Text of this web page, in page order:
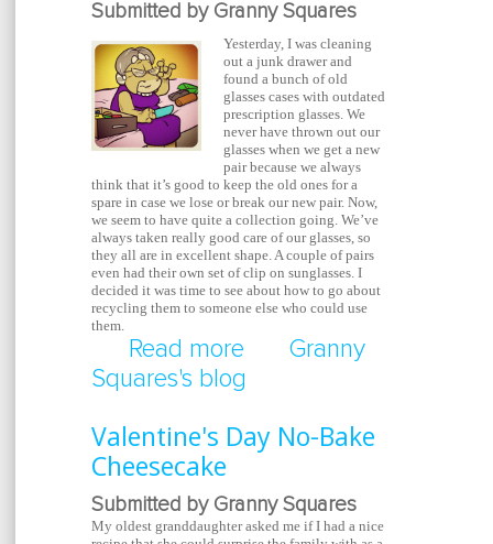
Submitted by Granny Squares
Yesterday, I was cleaning
out a junk drawer and
found a bunch of old
glasses cases with outdated
prescription glasses. We
never have thrown out our
glasses when we get a new
pair because we always
think that it’s good to keep the old ones for a
spare in case we lose or break our new pair. Now,
we seem to have quite a collection going. We’ve
always taken really good care of our glasses, so
they all are in excellent shape. A couple of pairs
even had their own set of clip on sunglasses. I
decided it was time to see about how to go about
recycling them to someone else who could use
them.
Read more about Recycle Your
Granny
Squares's blog
Valentine's Day No-Bake
Cheesecake
Submitted by Granny Squares
My oldest granddaughter asked me if I had a nice